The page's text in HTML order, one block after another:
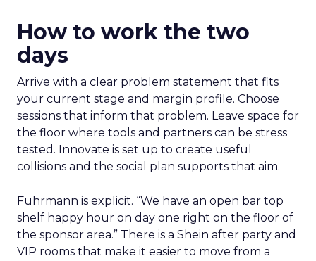
How to work the two
days
Arrive with a clear problem statement that fits
your current stage and margin profile. Choose
sessions that inform that problem. Leave space for
the floor where tools and partners can be stress
tested. Innovate is set up to create useful
collisions and the social plan supports that aim.
Fuhrmann is explicit. “We have an open bar top
shelf happy hour on day one right on the floor of
the sponsor area.” There is a Shein after party and
VIP rooms that make it easier to move from a